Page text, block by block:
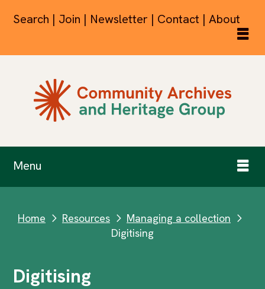
Search | Join | Newsletter | Contact | About
Menu
Home next Resources next Managing a collection next
Digitising
Digitising